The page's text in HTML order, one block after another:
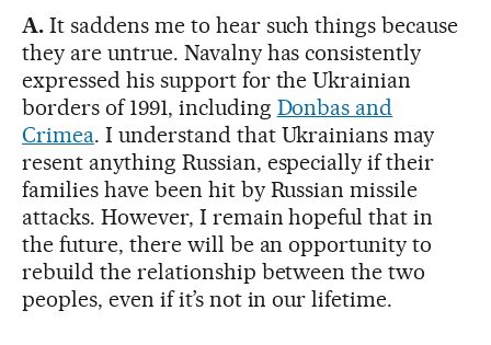
A.It saddens me to hear such things because
they are untrue. Navalny has consistently
expressed his support for the Ukrainian
borders of 1991, including Donbas and
Crimea. I understand that Ukrainians may
resent anything Russian, especially if their
families have been hit by Russian missile
attacks. However, I remain hopeful that in
the future, there will be an opportunity to
rebuild the relationship between the two
peoples, even if it’s not in our lifetime.